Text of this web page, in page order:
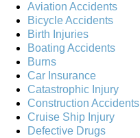
Aviation Accidents
Bicycle Accidents
Birth Injuries
Boating Accidents
Burns
Car Insurance
Catastrophic Injury
Construction Accidents
Cruise Ship Injury
Defective Drugs